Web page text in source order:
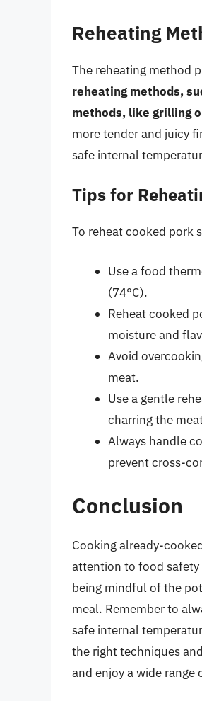
Reheating
The reheating method
reheating methods,
methods, like grilling
more tender and juicy
safe internal
Tips for
To reheat cooked pork
Use a food
(74°C).
Reheat cooked
moisture and
Avoid
meat.
Use a gentle
charring the
Always handle
prevent cross-
Conclusion
Cooking already-
attention to food
being mindful of the
meal. Remember to
safe internal
the right techniques
and enjoy a wide range